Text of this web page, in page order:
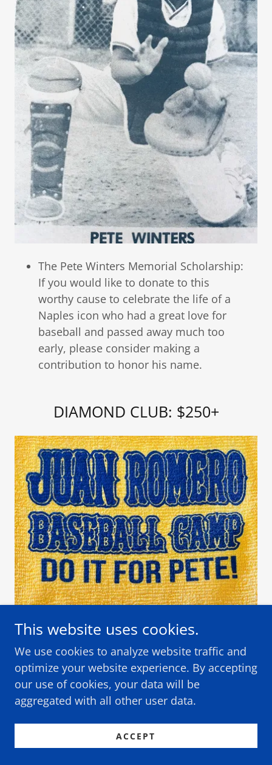
The Pete Winters Memorial Scholarship:
If you would like to donate to this
worthy cause to celebrate the life of a
Naples icon who had a great love for
baseball and passed away much too
early, please consider making a
contribution to honor his name.
DIAMOND CLUB: $250+
company name here on the JRBC
website.
Join SABR today!
This website uses cookies.
We use cookies to analyze website traffic and
optimize your website experience. By accepting
our use of cookies, your data will be
aggregated with all other user data.
ACCEPT